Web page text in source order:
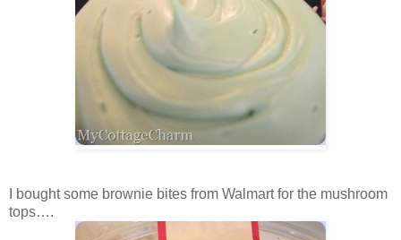
I bought some brownie bites from Walmart for the mushroom
tops….